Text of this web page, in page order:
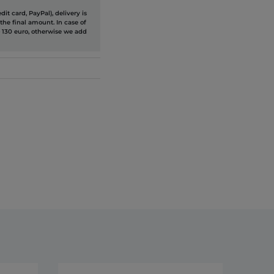
card, PayPal), delivery is
final amount. In case of
euro, otherwise we add